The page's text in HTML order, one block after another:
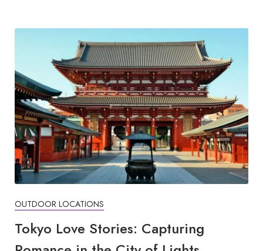
OUTDOOR LOCATIONS
Tokyo Love Stories: Capturing